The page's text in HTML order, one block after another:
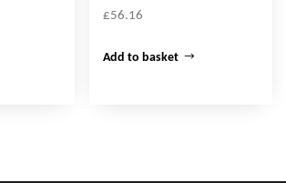
£56.16
Add to basket